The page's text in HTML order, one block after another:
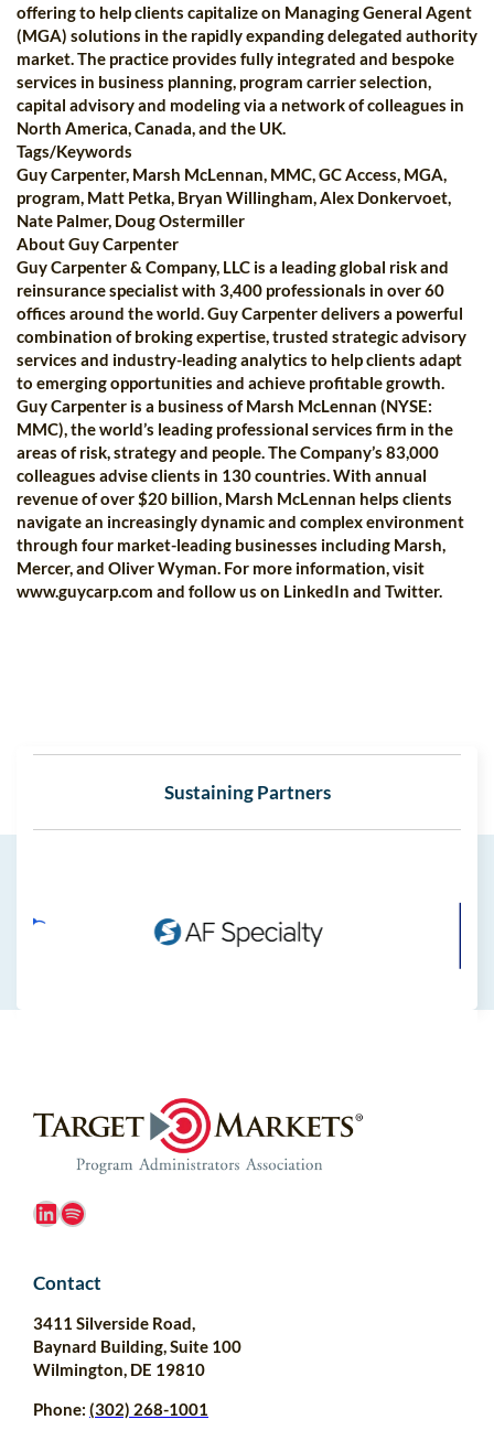
offering to help clients capitalize on Managing General Agent
(MGA) solutions in the rapidly expanding delegated authority
market. The practice provides fully integrated and bespoke
services in business planning, program carrier selection,
capital advisory and modeling via a network of colleagues in
North America, Canada, and the UK.
Tags/Keywords
Guy Carpenter, Marsh McLennan, MMC, GC Access, MGA,
program, Matt Petka, Bryan Willingham, Alex Donkervoet,
Nate Palmer, Doug Ostermiller
About Guy Carpenter
Guy Carpenter & Company, LLC is a leading global risk and
reinsurance specialist with 3,400 professionals in over 60
offices around the world. Guy Carpenter delivers a powerful
combination of broking expertise, trusted strategic advisory
services and industry-leading analytics to help clients adapt
to emerging opportunities and achieve profitable growth.
Guy Carpenter is a business of Marsh McLennan (NYSE:
MMC), the world’s leading professional services firm in the
areas of risk, strategy and people. The Company’s 83,000
colleagues advise clients in 130 countries. With annual
revenue of over $20 billion, Marsh McLennan helps clients
navigate an increasingly dynamic and complex environment
through four market-leading businesses including Marsh,
Mercer, and Oliver Wyman. For more information, visit
www.guycarp.com and follow us on LinkedIn and Twitter.
Sustaining Partners
LinkedIn Spotify
Contact
3411 Silverside Road,
Baynard Building, Suite 100
Wilmington, DE 19810
Phone: (302) 268-1001